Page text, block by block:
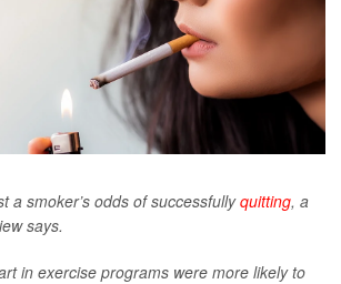
a smoker’s odds of successfullyquitting, a
says.
in exercise programs were more likely to